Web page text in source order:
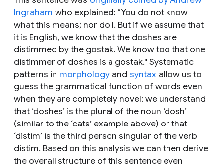
Ingraham who explained: “You do not know
what this means; nor do I. But if we assume that
it is English, we know that the doshes are
distimmed by the gostak. We know too that one
distimmer of doshes is a gostak." Systematic
patterns in morphology and syntax allow us to
guess the grammatical function of words even
when they are completely novel: we understand
that ‘doshes’ is the plural of the noun ‘dosh’
(similar to the ‘cats’ example above) or that
‘distim’ is the third person singular of the verb
distim. Based on this analysis we can then derive
the overall structure of this sentence even